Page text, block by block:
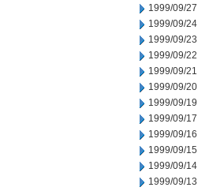
1999/09/27
1999/09/24
1999/09/23
1999/09/22
1999/09/21
1999/09/20
1999/09/19
1999/09/17
1999/09/16
1999/09/15
1999/09/14
1999/09/13